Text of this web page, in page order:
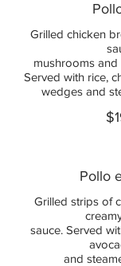
Grilled chicken
mushrooms and
Served with rice,
wedges and
Pollo
Grilled strips of
sauce. Served
and